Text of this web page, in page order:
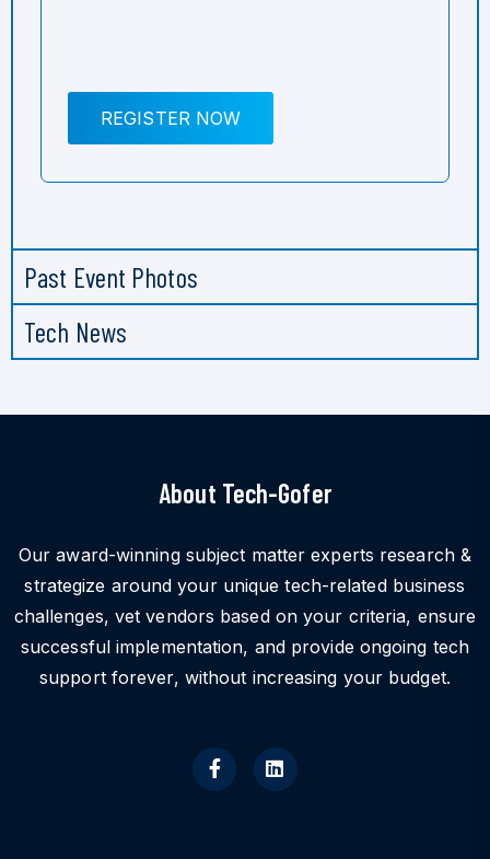
REGISTER NOW
Past Event Photos
Tech News
About Tech-Gofer
Our award-winning subject matter experts research &
strategize around your unique tech-related business
challenges, vet vendors based on your criteria, ensure
successful implementation, and provide ongoing tech
support forever, without increasing your budget.